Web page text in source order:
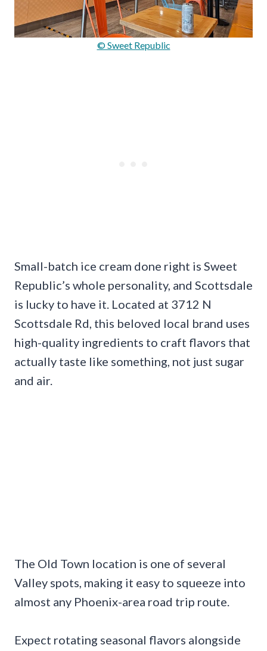
© Sweet Republic
Small-batch ice cream done right is Sweet
Republic’s whole personality, and Scottsdale
is lucky to have it. Located at 3712 N
Scottsdale Rd, this beloved local brand uses
high-quality ingredients to craft flavors that
actually taste like something, not just sugar
and air.
The Old Town location is one of several
Valley spots, making it easy to squeeze into
almost any Phoenix-area road trip route.
Expect rotating seasonal flavors alongside